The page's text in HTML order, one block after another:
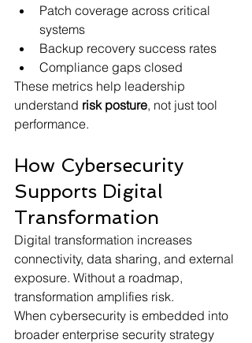
Patch coverage across critical
systems
Backup recovery success rates
Compliance gaps closed
These metrics help leadership
understand risk posture, not just tool
performance.
How Cybersecurity
Supports Digital
Transformation
Digital transformation increases
connectivity, data sharing, and external
exposure. Without a roadmap,
transformation amplifies risk.
When cybersecurity is embedded into
broader enterprise security strategy